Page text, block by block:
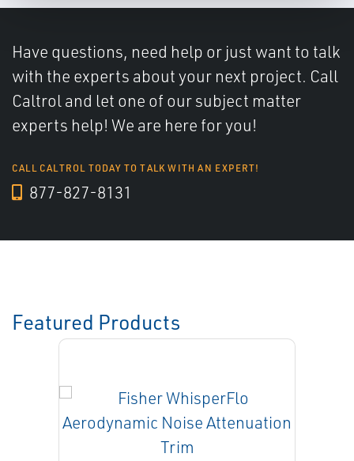
Have questions, need help or just want to talk
with the experts about your next project. Call
Caltrol and let one of our subject matter
experts help! We are here for you!
CALL CALTROL TODAY TO TALK WITH AN EXPERT!
877-827-8131
Featured Products